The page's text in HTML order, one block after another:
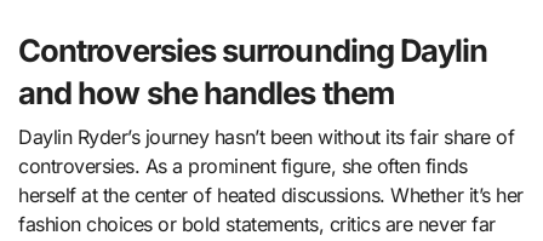
Controversies surrounding Daylin
and how she handles them
Daylin Ryder’s journey hasn’t been without its fair share of
controversies. As a prominent figure, she often finds
herself at the center of heated discussions. Whether it’s her
fashion choices or bold statements, critics are never far